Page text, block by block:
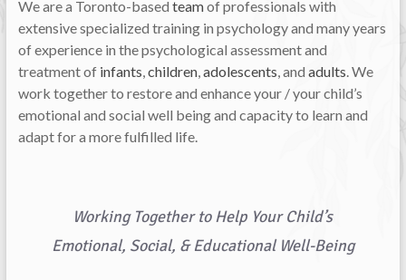
We are a Toronto-based teamof professionals with
extensive specialized training in psychology and many years
of experience in the psychological assessment and
treatment of infants children, adolescents , andadults . We
work together to restore and enhance your / your child’s
emotional and social well being and capacity to learn and
adapt for a more fulfilled life.
Working Together to Help Your Child’s
Emotional, Social, & Educational Well-Being